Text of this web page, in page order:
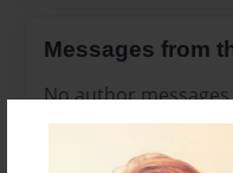
Messages from
No author